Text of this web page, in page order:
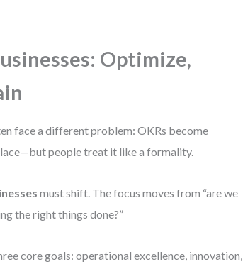
Optimize,
face a different problem: OKRs become
people treat it like a formality.
must shift. The focus moves from “are we
the right things done?”
core goals: operational excellence, innovation,